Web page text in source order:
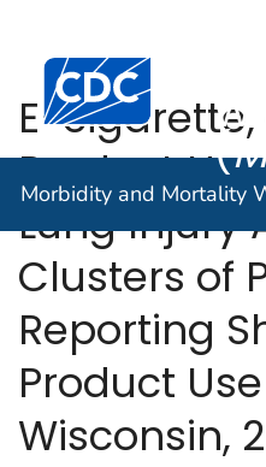
An official website of the
Centers for Disease
(
Morbidity and Mortality
E-
Product
Lung Injury
Clusters of
Reporting
Product
Wisconsin,